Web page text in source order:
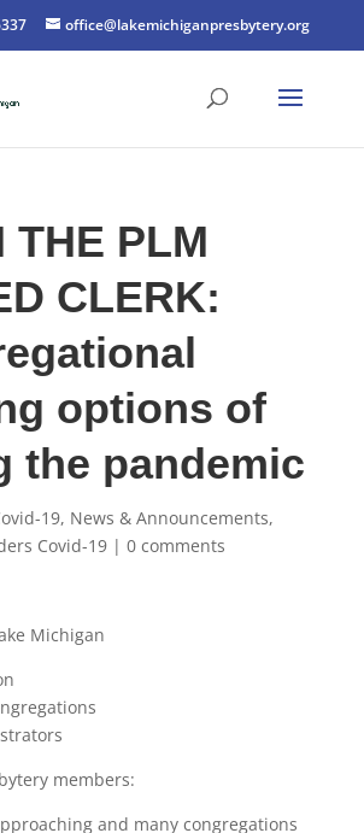
office@lakemichiganpresbytery.org
THE PLM
CLERK:
options of
the pandemic
19, News & Announcements,
Covid-19| 0 comments
Michigan
members:
and many congregations